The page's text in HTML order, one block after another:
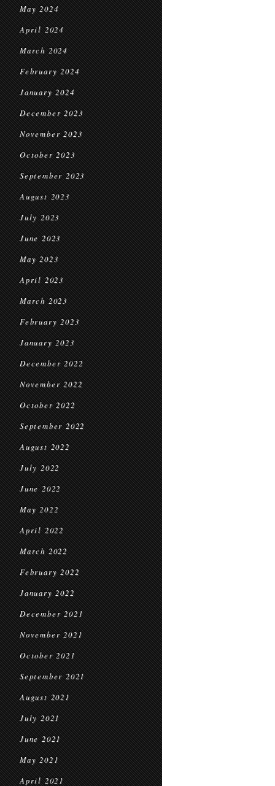
May 2024
April 2024
March 2024
February 2024
January 2024
December 2023
November 2023
October 2023
September 2023
August 2023
July 2023
June 2023
May 2023
April 2023
March 2023
February 2023
January 2023
December 2022
November 2022
October 2022
September 2022
August 2022
July 2022
June 2022
May 2022
April 2022
March 2022
February 2022
January 2022
December 2021
November 2021
October 2021
September 2021
August 2021
July 2021
June 2021
May 2021
April 2021